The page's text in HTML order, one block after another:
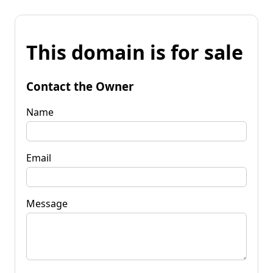
This domain is for sale
Contact the Owner
Name
Email
Message